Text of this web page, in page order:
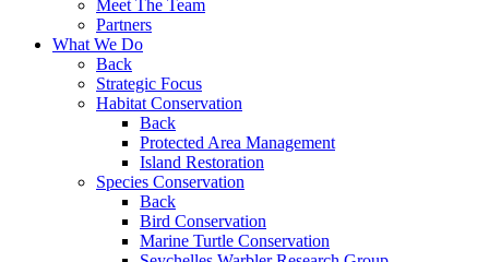
Meet The Team
Partners
What We Do
Back
Strategic Focus
Habitat Conservation
Back
Protected Area Management
Island Restoration
Species Conservation
Back
Bird Conservation
Marine Turtle Conservation